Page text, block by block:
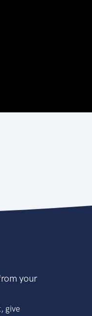
your
give